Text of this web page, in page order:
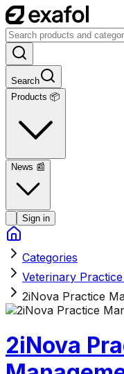
Search
Products 📦
News 📰
Sign in
Categories
Veterinary
2iNova Practice
2iNova